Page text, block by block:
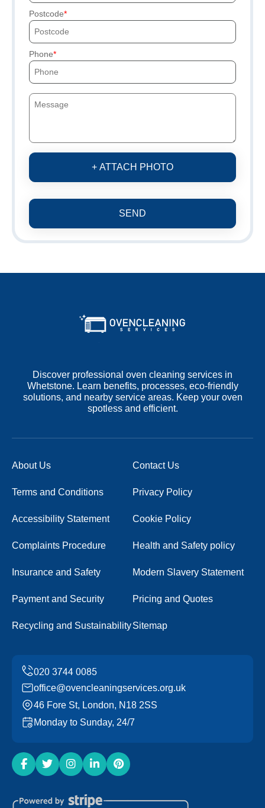
Postcode
Phone
+ ATTACH PHOTO
SEND
Discover professional oven cleaning services in
Whetstone. Learn benefits, processes, eco-friendly
solutions, and nearby service areas. Keep your oven
spotless and efficient.
About Us Contact Us
Terms and Conditions Privacy Policy
Accessibility Statement Cookie Policy
Complaints Procedure Health and Safety policy
Insurance and Safety Modern Slavery Statement
Payment and Security Pricing and Quotes
Recycling and SustainabilitySitemap
office@ovencleaningservices.org.uk
46 Fore St, London, N18 2SS
Monday to Sunday, 24/7